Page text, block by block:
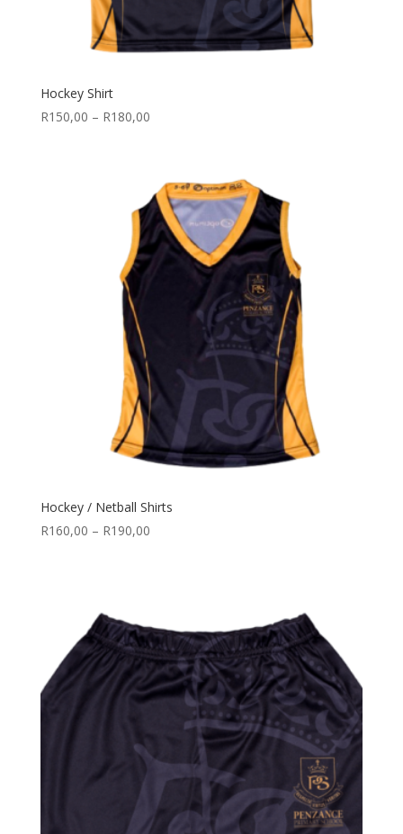
Hockey Shirt
R150,00 – R180,00Price
through
R180,00
Hockey / Netball Shirts
R160,00 – R190,00Price